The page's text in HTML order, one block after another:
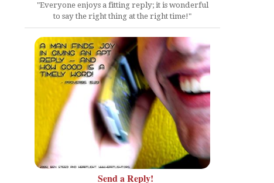
"Everyone enjoys a fitting reply; it is wonderful
to say the right thing at the right time!"
Send a Reply!